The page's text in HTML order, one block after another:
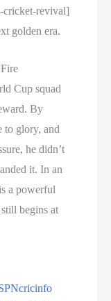
revival]
golden era.
Cup squad
By
to glory, and
he didn’t
it. In an
a powerful
begins at